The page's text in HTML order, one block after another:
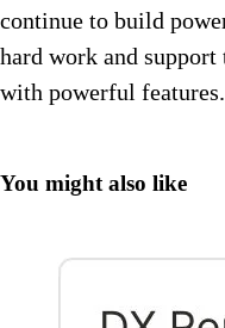
continue to build
hard work and
with powerful features.
You might also like